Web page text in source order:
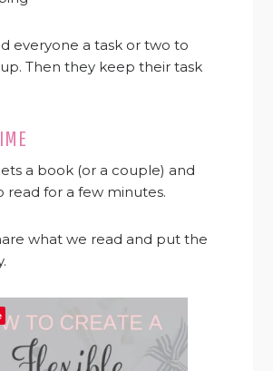
everyone a task or two to
Then they keep their task
a book (or a couple) and
read for a few minutes.
what we read and put the